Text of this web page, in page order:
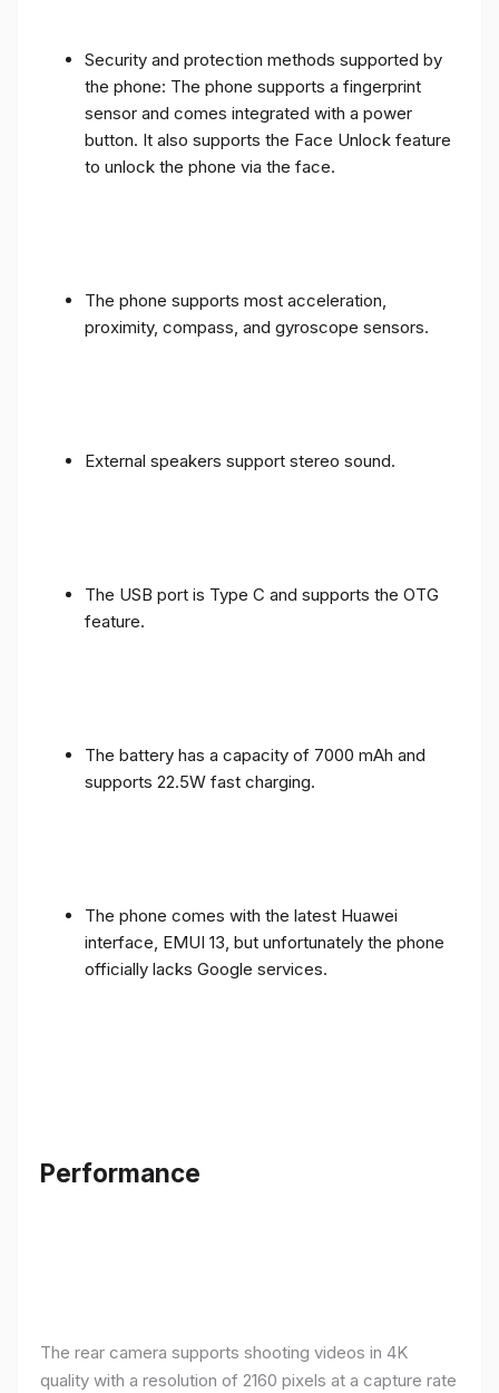
Security and protection methods supported by
the phone: The phone supports a fingerprint
sensor and comes integrated with a power
button. It also supports the Face Unlock feature
to unlock the phone via the face.
The phone supports most acceleration,
proximity, compass, and gyroscope sensors.
External speakers support stereo sound.
The USB port is Type C and supports the OTG
feature.
The battery has a capacity of 7000 mAh and
supports 22.5W fast charging.
The phone comes with the latest Huawei
interface, EMUI 13, but unfortunately the phone
officially lacks Google services.
Performance
The rear camera supports shooting videos in 4K
quality with a resolution of 2160 pixels at a capture rate